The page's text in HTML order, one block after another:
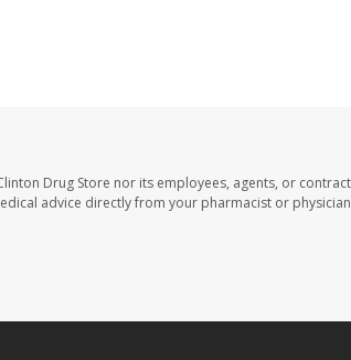
Drug Store nor its employees, agents, or
advice directly from your pharmacist or